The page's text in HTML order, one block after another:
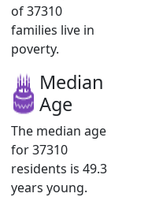
of 37310
families live in
poverty.
Median
Age
The median age
for 37310
residents is 49.3
years young.